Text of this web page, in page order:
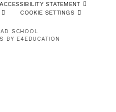
ACCESSIBILITY STATEMENT
COOKIE SETTINGS
SCHOOL
BY E4EDUCATION